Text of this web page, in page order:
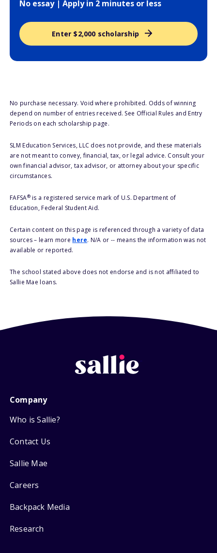
No essay | Apply in 2 minutes or less
Enter $2,000 scholarship
No purchase necessary. Void where prohibited. Odds of winning
depend on number of entries received. See Official Rules and Entry
Periods on each scholarship page.
SLM Education Services, LLC does not provide, and these materials
are not meant to convey, financial, tax, or legal advice. Consult your
own financial advisor, tax advisor, or attorney about your specific
circumstances.
FAFSA®is a registered service mark of U.S. Department of
Education, Federal Student Aid.
Certain content on this page is referenced through a variety of data
sources – learn more here. N/A or -- means the information was not
available or reported.
The school stated above does not endorse and is not affiliated to
Sallie Mae loans.
Company
Who is Sallie?
Contact Us
Sallie Mae
Careers
Backpack Media
Research